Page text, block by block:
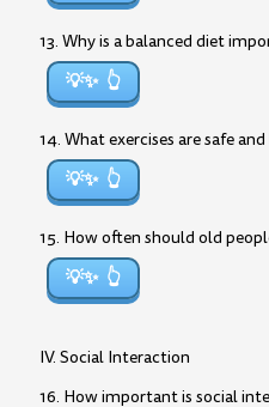
13. Why is a balanced diet
💡✨
14. What exercises are safe
💡✨
15. How often should old
💡✨
IV. Social Interaction
16. How important is social